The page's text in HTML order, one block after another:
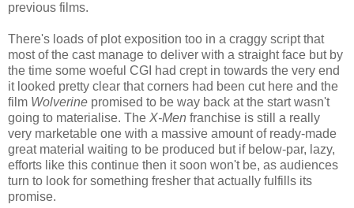
previous films.
There's loads of plot exposition too in a craggy script that
most of the cast manage to deliver with a straight face but by
the time some woeful CGI had crept in towards the very end
it looked pretty clear that corners had been cut here and the
film Wolverine promised to be way back at the start wasn't
going to materialise. The X-Men franchise is still a really
very marketable one with a massive amount of ready-made
great material waiting to be produced but if below-par, lazy,
efforts like this continue then it soon won't be, as audiences
turn to look for something fresher that actually fulfills its
promise.